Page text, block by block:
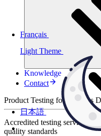
Light Theme
Français
日本語
Knowledge
Contact
Product Testing for Wireless
Accredited testing services at
quality standards